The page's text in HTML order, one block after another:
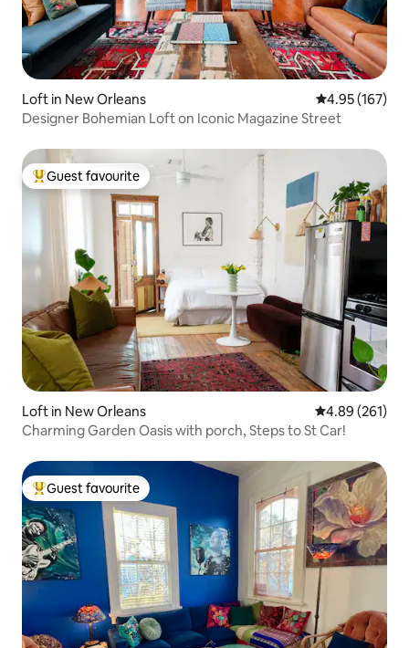
Loft in New Orleans 4.95 out of 5
4.95 (167)
Designer Bohemian Loft on Iconic Magazine Street
Top guest favourite
Guest favourite
Loft in New Orleans 4.89 out of 5
4.89 (261)
Charming Garden Oasis with porch, Steps to St Car!
Top guest favourite
Guest favourite